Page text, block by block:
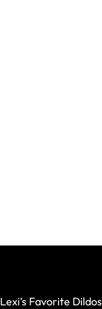
Lexi’s Favorite Dildos